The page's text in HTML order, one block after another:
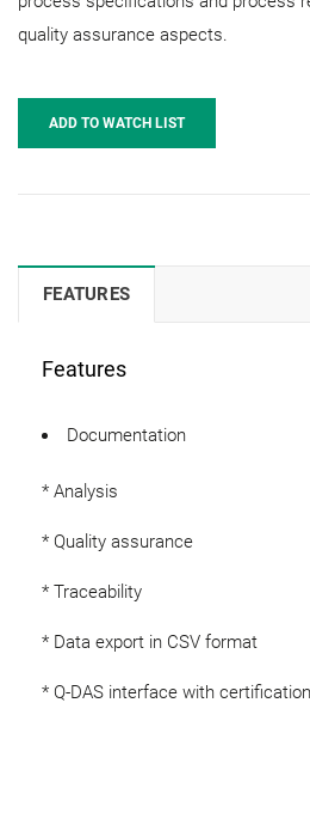
quality assurance aspects.
ADD TO WATCH LIST
FEATURES
Features
Documentation
* Analysis
* Quality assurance
* Traceability
* Data export in CSV format
* Q-DAS interface with certification